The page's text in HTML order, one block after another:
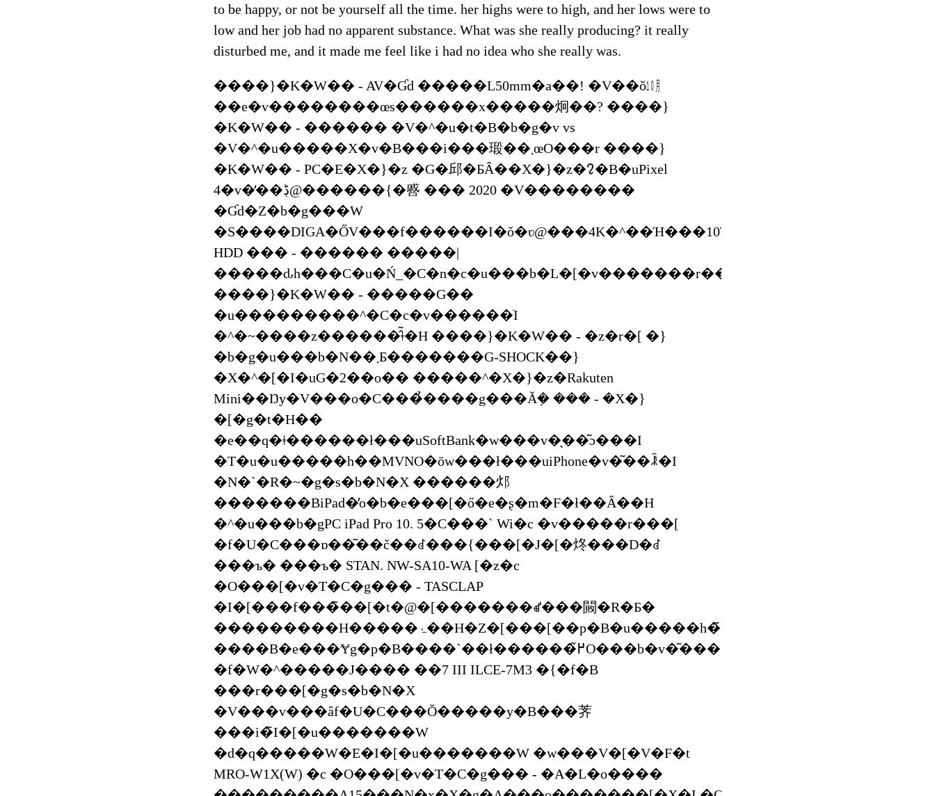
to be happy, or not be yourself all the time. her highs were to high, and her lows were to
low and her job had no apparent substance. What was she really producing? it really
disturbed me, and it made me feel like i had no idea who she really was.
����}�K�W�� - AV�Ɠd �����L50mm�a��! �V��ŏ㋉
��e�v��������œs������x�����炯��? ����}
�K�W�� - ������ �V�^�u�t�B�b�g�v vs
�V�^�u�����X�v�B���i���瑖��܂œO���r ����}
�K�W�� - PC�E�X�}�z �G�邱�ƂȂ��X�}�z�𑀍�B�uPixel
4�v�̒��ڋ@������{�㗤 ��� 2020 �V��������
�Ɠd�Z�b�g���W
�S����DIGA�ŐV���f������I�ŏ�ʋ@���4K�^��Ή���10TB
HDD ��� - ������ �����|
�����ԃh���C�u�Ń_�C�n�c�u���b�L�[�v�������r���[
����}�K�W�� - �����G��
�u���������^�C�c�v������ׁI
�^�~����z������̂͂ǂ�H ����}�K�W�� - �z�r�[ �}
�b�g�u���b�N��܂Ƃ�������G-SHOCK��}
�X�^�[�I�uG�2��o�� �����^�X�}�z�Rakuten
Mini��Ŋy�V���o�C���̉����g���Ă݂� ��� - �X�}
�[�g�t�H��
�e��q�ǂ������ł���uSoftBank�w���v�̖��͂ɔ���I
�T�u�u�����h��MVNO�ōw���ł���uiPhone�v�͂��ꂾ�I
�N�`�R�~�g�s�b�N�X ������邩
�������BiPad�̓o�b�e���[�ő�e�ʂ�m�F�ł��Ȃ��H
�^�u���b�gPC iPad Pro 10. 5�C���` Wi�c �v�����r���[
�f�U�C���ɒ��͂��č��ꂽ���{���[�J�[�炵���D�ꂽ
���ъ� ���ъ� STAN. NW-SA10-WA [�z�c
�O���[�v�T�C�g��� - TASCLAP
�I�[���f���̃��[�t�@�[�������ꑱ���闝�R�Ƃ�
���������H�����ۂ��H�Z�[���[��p�B�u�����h�̃��g���ȋ@���
����B�e���Ɏg�p�B����`��ł������߂̃O���b�v�͂���܂����H
�f�W�^�����J���� ��7 III ILCE-7M3 �{�f�B
���r���[�g�s�b�N�X
�V���v���ȃf�U�C���Ŏ�����y�B���荠
���i�̃I�[�u�������W
�d�q�����W�E�I�[�u�������W �w���V�[�V�F�t
MRO-W1X(W) �c �O���[�v�T�C�g��� - �A�L�o����